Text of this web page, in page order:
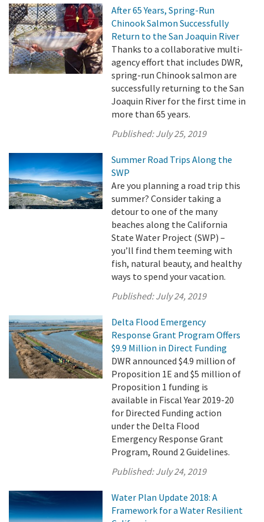
After 65 Years, Spring-Run
Chinook Salmon Successfully
Return to the San Joaquin River
Thanks to a collaborative multi-
agency effort that includes DWR,
spring-run Chinook salmon are
successfully returning to the San
Joaquin River for the first time in
more than 65 years.
Published:July 25, 2019
Summer Road Trips Along the
SWP
Are you planning a road trip this
summer? Consider taking a
detour to one of the many
beaches along the California
State Water Project (SWP) –
you’ll find them teeming with
fish, natural beauty, and healthy
ways to spend your vacation.
Published:July 24, 2019
Delta Flood Emergency
Response Grant Program Offers
$9.9 Million in Direct Funding
DWR announced $4.9 million of
Proposition 1E and $5 million of
Proposition 1 funding is
available in Fiscal Year 2019-20
for Directed Funding action
under the Delta Flood
Emergency Response Grant
Program, Round 2 Guidelines.
Published:July 24, 2019
Water Plan Update 2018: A
Framework for a Water Resilient